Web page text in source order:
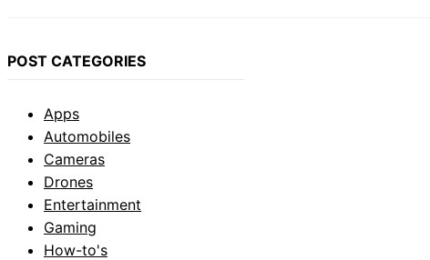
POST CATEGORIES
Apps
Automobiles
Cameras
Drones
Entertainment
Gaming
How-to's